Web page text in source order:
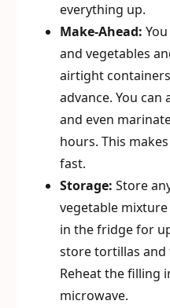
everything up.
Make-Ahead:
and vegetables
airtight
advance. You can
and even
hours. This
fast.
Storage: Store
vegetable
in the fridge for
store tortillas and
Reheat the filling
microwave.